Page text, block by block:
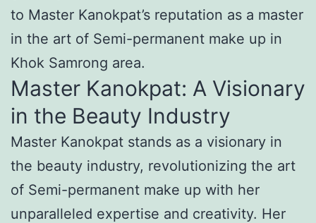
to Master Kanokpat’s reputation as a master
in the art of Semi-permanent make up in
Khok Samrong area.
Master Kanokpat: A Visionary
in the Beauty Industry
Master Kanokpat stands as a visionary in
the beauty industry, revolutionizing the art
of Semi-permanent make up with her
unparalleled expertise and creativity. Her